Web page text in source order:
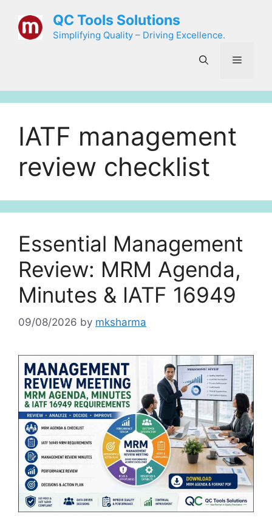
content
QC Tools Solutions
Simplifying Quality – Driving Excellence.
Menu
IATF management
review checklist
Essential Management
Review: MRM Agenda,
Minutes & IATF 16949
09/08/2026 by mksharma